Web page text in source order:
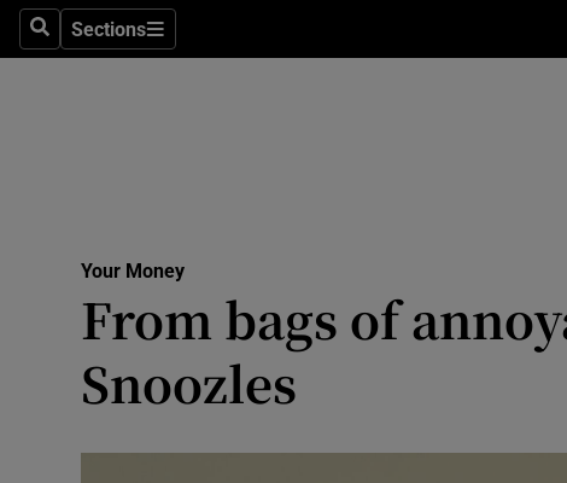
SearchSections
Sections
Transport
Listen
Your Money
From bags of
Snoozles